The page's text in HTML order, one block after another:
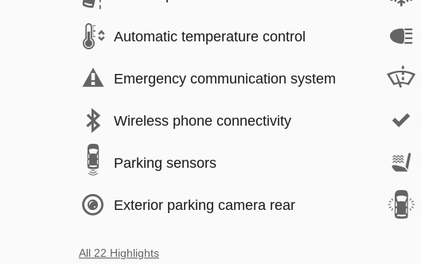
Automatic temperature control
Emergency communication system
Wireless phone connectivity
Parking sensors
Exterior parking camera rear
All 22 Highlights